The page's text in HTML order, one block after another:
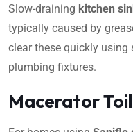
Slow-draining kitchen
typically caused by
clear these quickly
plumbing fixtures.
Macerator